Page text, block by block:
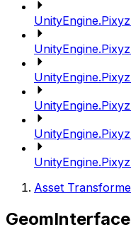
Asset
GeomInterface